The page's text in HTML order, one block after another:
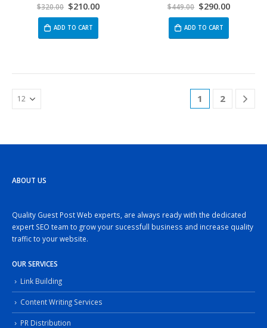
5.00 out of 5
$320.00 $210.00
ADD TO CART
0 out of 5
$449.00 $290.00
ADD TO CART
1 2
ABOUT US
Quality Guest Post Web experts, are always ready with the dedicated
expert SEO team to grow your sucessfull business and increase quality
traffic to your website.
OUR SERVICES
Link Building
Content Writing Services
PR Distribution